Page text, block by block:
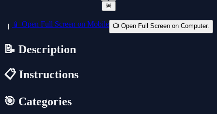
🚨
📱 Open Full Screen on Mobile 📺 Open Full Screen on Computer.
📝 Description
📋 Instructions
🎯 Categories